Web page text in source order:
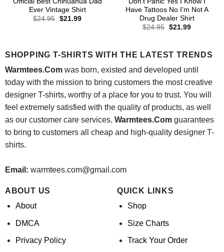
Ever Vintage Shirt
$24.95 Original
$21.99Current
Have Tattoos No I’m Not A
Drug Dealer Shirt
$24.95 Original
$21.99Current
SHOPPING T-SHIRTS WITH THE LATEST TRENDS
Warmtees.Comwas born, existed and developed until
today with the mission to bring customers the most creative
designer T-shirts, worthy of a place for you to trust. You will
feel extremely satisfied with the quality of products, as well
as our customer care services. Warmtees.Comguarantees
to bring to customers all cheap and high-quality designer T-
shirts.
Email: warmtees.com@gmail.com
ABOUT US
About
DMCA
Privacy Policy
QUICK LINKS
Shop
Size Charts
Track Your Order